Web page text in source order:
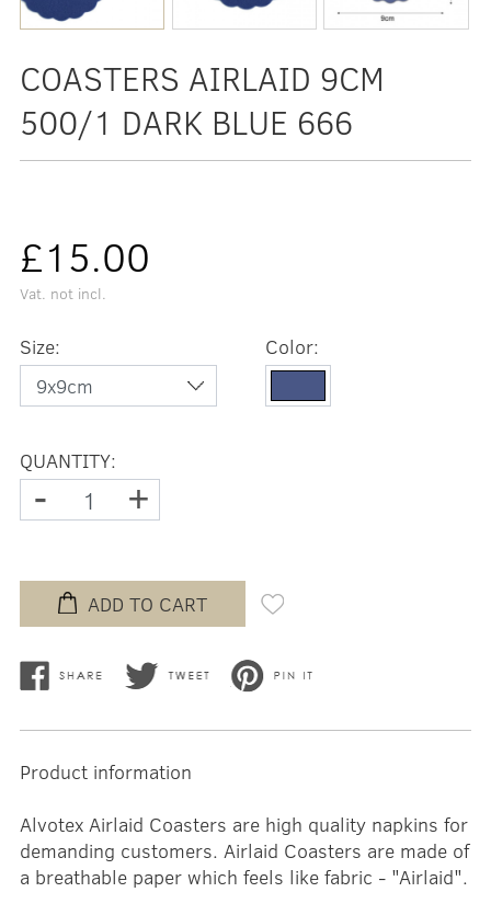
COASTERS AIRLAID 9CM
500/1 DARK BLUE 666
£15.00
Vat. not incl.
Size: Color:
QUANTITY:
- +
ADD TO CART
Product information
Alvotex Airlaid Coasters are high quality napkins for
demanding customers. Airlaid Coasters are made of
a breathable paper which feels like fabric - "Airlaid".